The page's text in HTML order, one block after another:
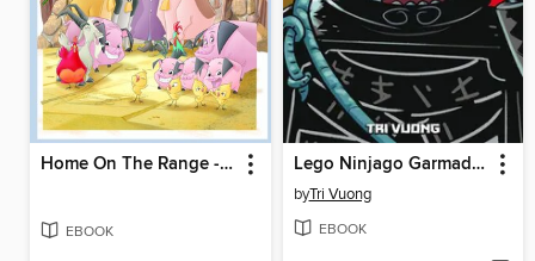
Home On The Range - Graphic Novel
EBOOK
Lego Ninjago Garmadon, Volume 1
byTri Vuong
EBOOK